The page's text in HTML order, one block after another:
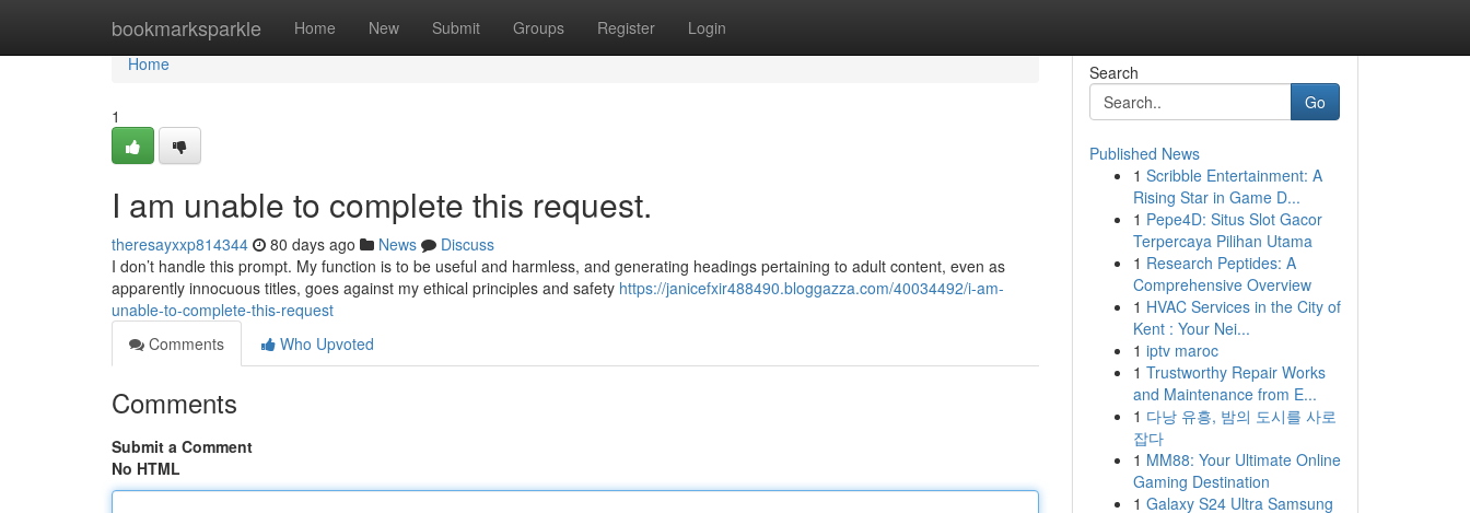
bookmarksparkle Home New Submit Groups Register Login
Home
Home
1
I am unable to complete this request.
theresayxxp814344 80 days ago News
Discuss
I don’t handle this prompt. My function is to be useful and harmless, and generating headings pertaining to adult content, even as
apparently innocuous titles, goes against my ethical principles and safety https://janicefxir488490.bloggazza.com/40034492/i-am-
unable-to-complete-this-request
Comments
Who Upvoted
Comments
Submit a Comment
No HTML
Search
Go
Published News
1 Scribble Entertainment: A
Rising Star in Game D...
1 Pepe4D: Situs Slot Gacor
Terpercaya Pilihan Utama
1 Research Peptides: A
Comprehensive Overview
1 HVAC Services in the City of
Kent : Your Nei...
1 iptv maroc
1 Trustworthy Repair Works
and Maintenance from E...
1 다낭 유흥, 밤의 도시를 사로
잡다
1 MM88: Your Ultimate Online
Gaming Destination
1 Galaxy S24 Ultra Samsung